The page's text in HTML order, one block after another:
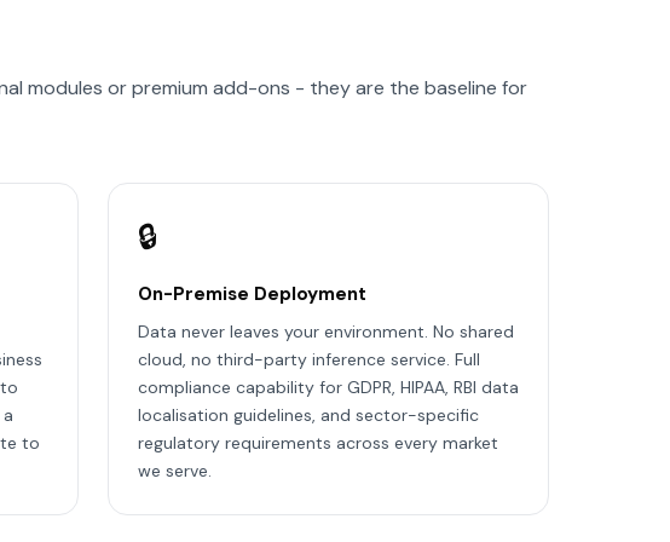
modules or premium add-ons - they are the baseline for
to
🔒
On-Premise Deployment
Data never leaves your environment. No shared
cloud, no third-party inference service. Full
compliance capability for GDPR, HIPAA, RBI data
localisation guidelines, and sector-specific
regulatory requirements across every market
we serve.